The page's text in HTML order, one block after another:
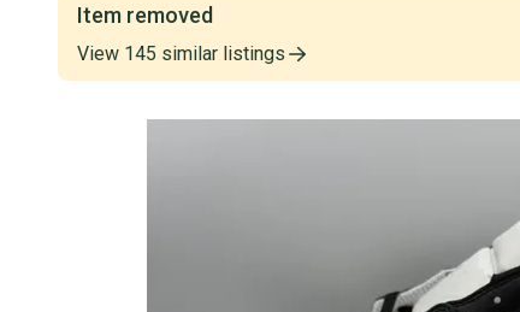
Item removed
View 145 similar listings